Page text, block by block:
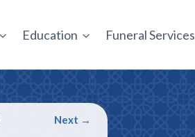
Education Funeral Services
Next →